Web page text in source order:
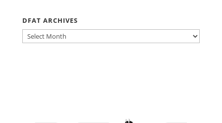
DFAT ARCHIVES
DFAT
ARCHIVES